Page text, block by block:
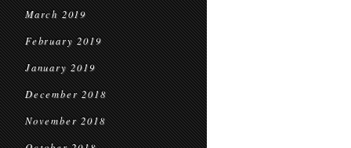
March 2019
February 2019
January 2019
December 2018
November 2018